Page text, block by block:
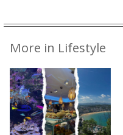
More in Lifestyle